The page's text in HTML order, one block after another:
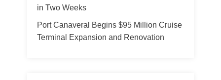
in Two Weeks
Port Canaveral Begins $95 Million Cruise
Terminal Expansion and Renovation